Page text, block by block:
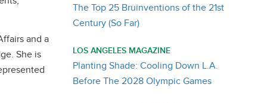
and a
She is
The Top 25 Bruinventions of the 21st
Century (So Far)
LOS ANGELES MAGAZINE
Planting Shade: Cooling Down L.A.
Before The 2028 Olympic Games